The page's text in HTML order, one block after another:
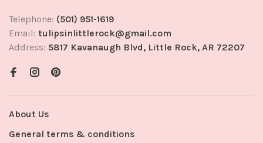
Telephone: (501) 951-1619
Email: tulipsinlittlerock@gmail.com
Address: 5817 Kavanaugh Blvd, Little Rock, AR 72207
About Us
General terms & conditions